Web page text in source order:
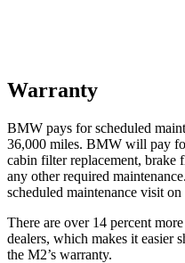
Warranty
BMW pays for scheduled
36,000 miles. BMW will pay
cabin filter replacement, brake
any other required
scheduled maintenance visit on
There are over 14 percent
dealers, which makes it easier
the M2’s warranty.